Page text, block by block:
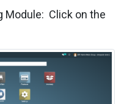
Module: Click on the